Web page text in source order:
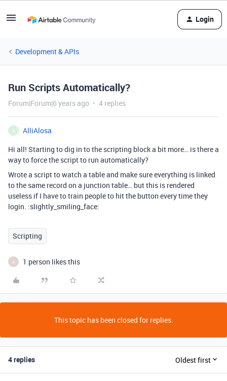
Login
Development & APIs
Run Scripts Automatically?
Forum|Forum|6 years ago 4 replies
A
AlliAlosa
Hi all! Starting to dig in to the scripting block a bit more… is there a
way to force the script to run automatically?
Wrote a script to watch a table and make sure everything is linked
to the same record on a junction table… but this is rendered
useless if I have to train people to hit the button every time they
login. :slightly_smiling_face:
Scripting
A 1 person likes this
This topic has been closed for replies.
4 replies Oldest first